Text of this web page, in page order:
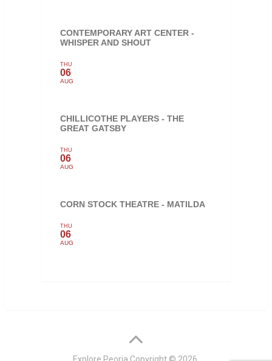
CONTEMPORARY ART CENTER -
WHISPER AND SHOUT
THU
06
AUG
CHILLICOTHE PLAYERS - THE
GREAT GATSBY
THU
06
AUG
CORN STOCK THEATRE - MATILDA
THU
06
AUG
Explore Peoria Copyright © 2026.